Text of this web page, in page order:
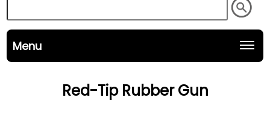
Menu
Red-Tip Rubber Gun